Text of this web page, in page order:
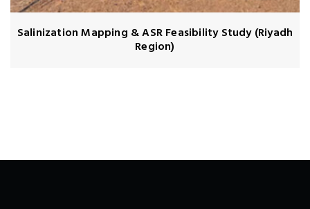
Salinization Mapping & ASR Feasibility Study (Riyadh
Region)